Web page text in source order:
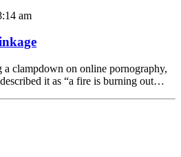
am
a clampdown on online pornography,
it as “a fire is burning out…